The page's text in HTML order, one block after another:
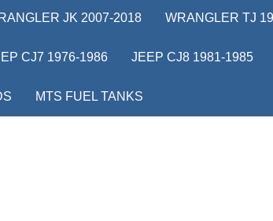
JK 2007-2018 WRANGLER TJ
CJ7 1976-1986 JEEP CJ8 1981-1985
MTS FUEL TANKS